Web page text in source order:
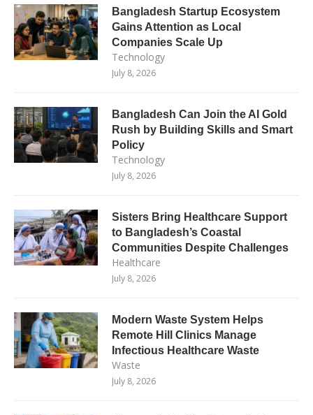
Bangladesh Startup Ecosystem
Gains Attention as Local
Companies Scale Up
Technology
July 8, 2026
Bangladesh Can Join the AI Gold
Rush by Building Skills and Smart
Policy
Technology
July 8, 2026
Sisters Bring Healthcare Support
to Bangladesh’s Coastal
Communities Despite Challenges
Healthcare
July 8, 2026
Modern Waste System Helps
Remote Hill Clinics Manage
Infectious Healthcare Waste
Waste
July 8, 2026